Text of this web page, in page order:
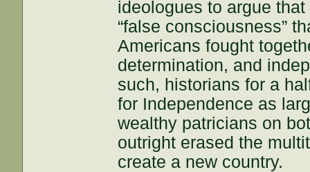
ideologues to argue
“false consciousness”
Americans fought
determination, and
such, historians for a
for Independence as
wealthy patricians on
outright erased the
create a new country.